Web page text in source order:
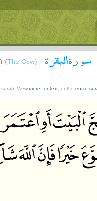
(The Cow) - سورة البقرة
View more context , or the entire